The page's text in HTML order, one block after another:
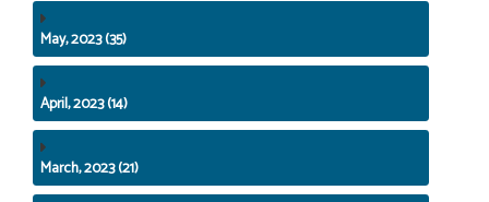
May, 2023 (35)
April, 2023 (14)
March, 2023 (21)